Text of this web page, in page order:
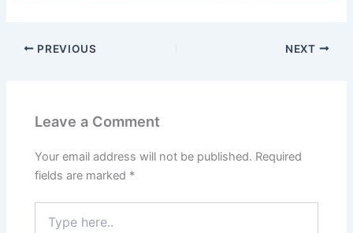
PREVIOUS NEXT
Leave a Comment
Your email address will not be published. Required
fields are marked *
here..